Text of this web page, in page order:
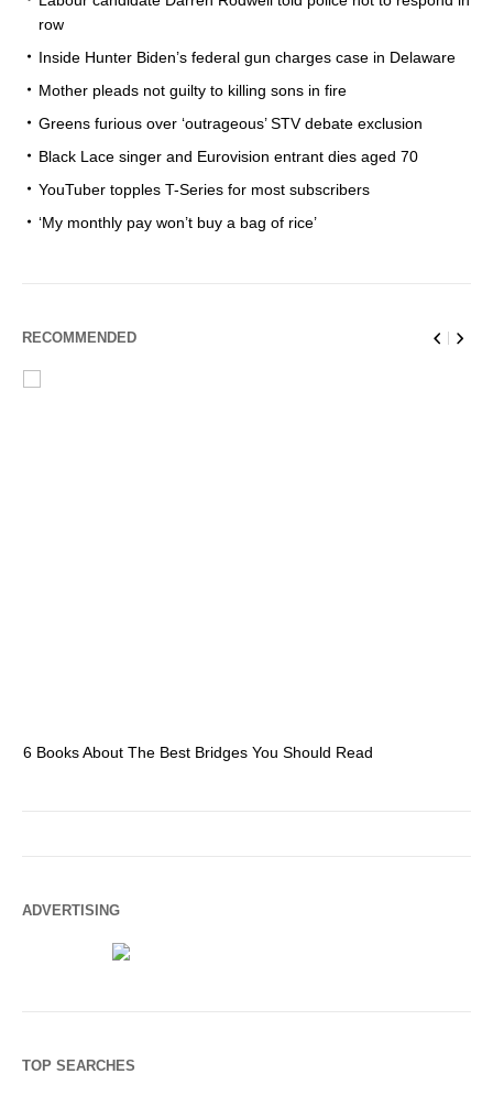
row
Inside Hunter Biden’s federal gun charges case in Delaware
Mother pleads not guilty to killing sons in fire
Greens furious over ‘outrageous’ STV debate exclusion
Black Lace singer and Eurovision entrant dies aged 70
YouTuber topples T-Series for most subscribers
‘My monthly pay won’t buy a bag of rice’
RECOMMENDED
6 Books About The Best Bridges You Should Read
ADVERTISING
TOP SEARCHES